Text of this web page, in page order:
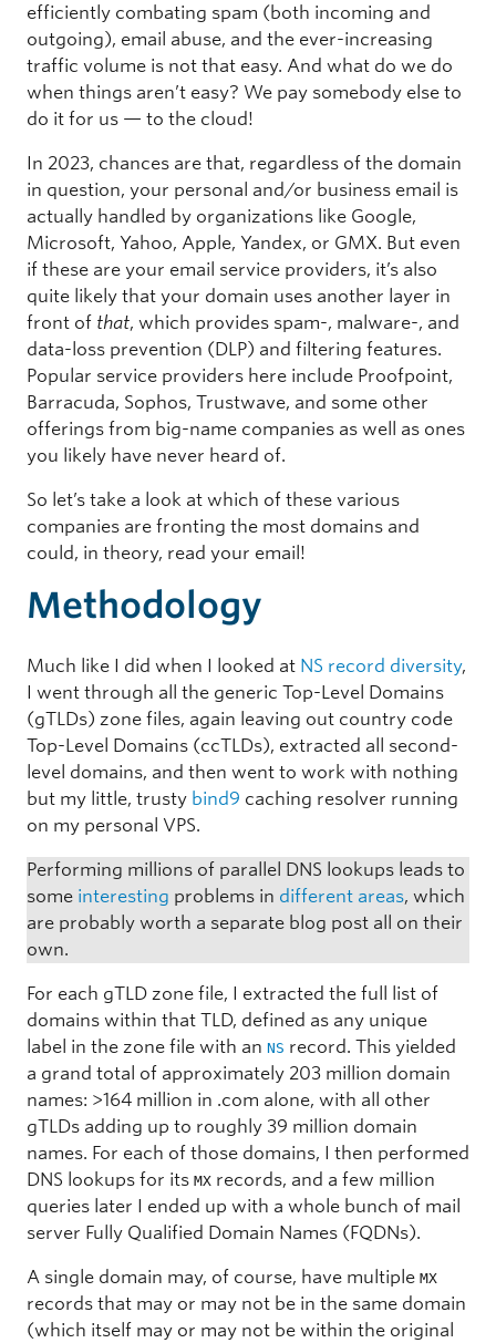
efficiently combating spam (both incoming and
outgoing), email abuse, and the ever-increasing
traffic volume is not that easy. And what do we do
when things aren’t easy? We pay somebody else to
do it for us — to the cloud!
In 2023, chances are that, regardless of the domain
in question, your personal and/or business email is
actually handled by organizations like Google,
Microsoft, Yahoo, Apple, Yandex, or GMX. But even
if these are your email service providers, it’s also
quite likely that your domain uses another layer in
front of that, which provides spam-, malware-, and
data-loss prevention (DLP) and filtering features.
Popular service providers here include Proofpoint,
Barracuda, Sophos, Trustwave, and some other
offerings from big-name companies as well as ones
you likely have never heard of.
So let’s take a look at which of these various
companies are fronting the most domains and
could, in theory, read your email!
Methodology
Much like I did when I looked at NS record diversity,
I went through all the generic Top-Level Domains
(gTLDs) zone files, again leaving out country code
Top-Level Domains (ccTLDs), extracted all second-
level domains, and then went to work with nothing
but my little, trusty bind9 caching resolver running
on my personal VPS.
Performing millions of parallel DNS lookups leads to
some interesting problems in different areas, which
are probably worth a separate blog post all on their
own.
For each gTLD zone file, I extracted the full list of
domains within that TLD, defined as any unique
label in the zone file with an NS record. This yielded
a grand total of approximately 203 million domain
names: >164 million in .com alone, with all other
gTLDs adding up to roughly 39 million domain
names. For each of those domains, I then performed
DNS lookups for its MX records, and a few million
queries later I ended up with a whole bunch of mail
server Fully Qualified Domain Names (FQDNs).
A single domain may, of course, have multiple MX
records that may or may not be in the same domain
(which itself may or may not be within the original